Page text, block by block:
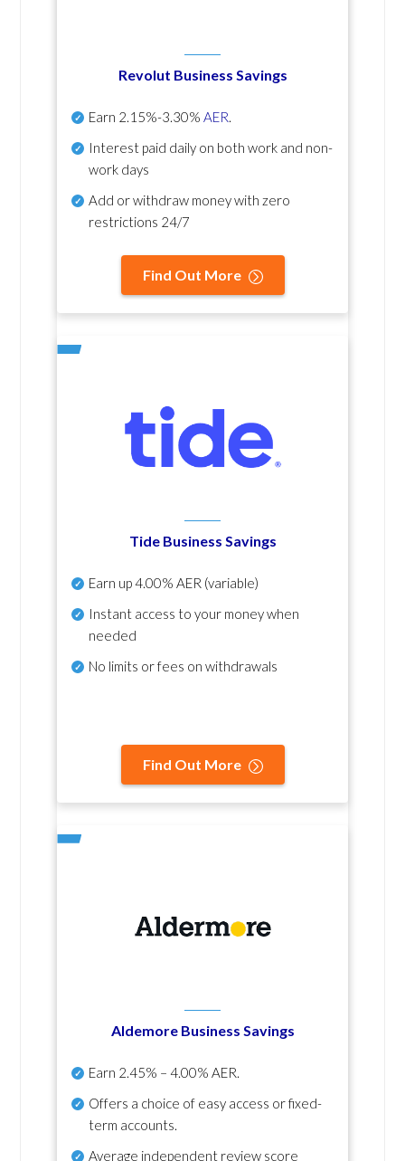
Revolut Business Savings
Earn 2.15%-3.30% AER.
Interest paid daily on both work and non-
work days
Add or withdraw money with zero
restrictions 24/7
Find Out More
Tide Business Savings
Earn up4.00% AER (variable)
Instant access to your money when
needed
No limits or fees on withdrawals
Find Out More
Aldemore Business Savings
Earn 2.45% – 4.00% AER.
Offers a choice of easy access or fixed-
term accounts.
Average independent review score